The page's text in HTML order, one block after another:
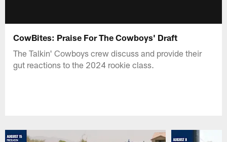
CowBites: Praise For The Cowboys' Draft
The Talkin' Cowboys crew discuss and provide their
gut reactions to the 2024 rookie class.